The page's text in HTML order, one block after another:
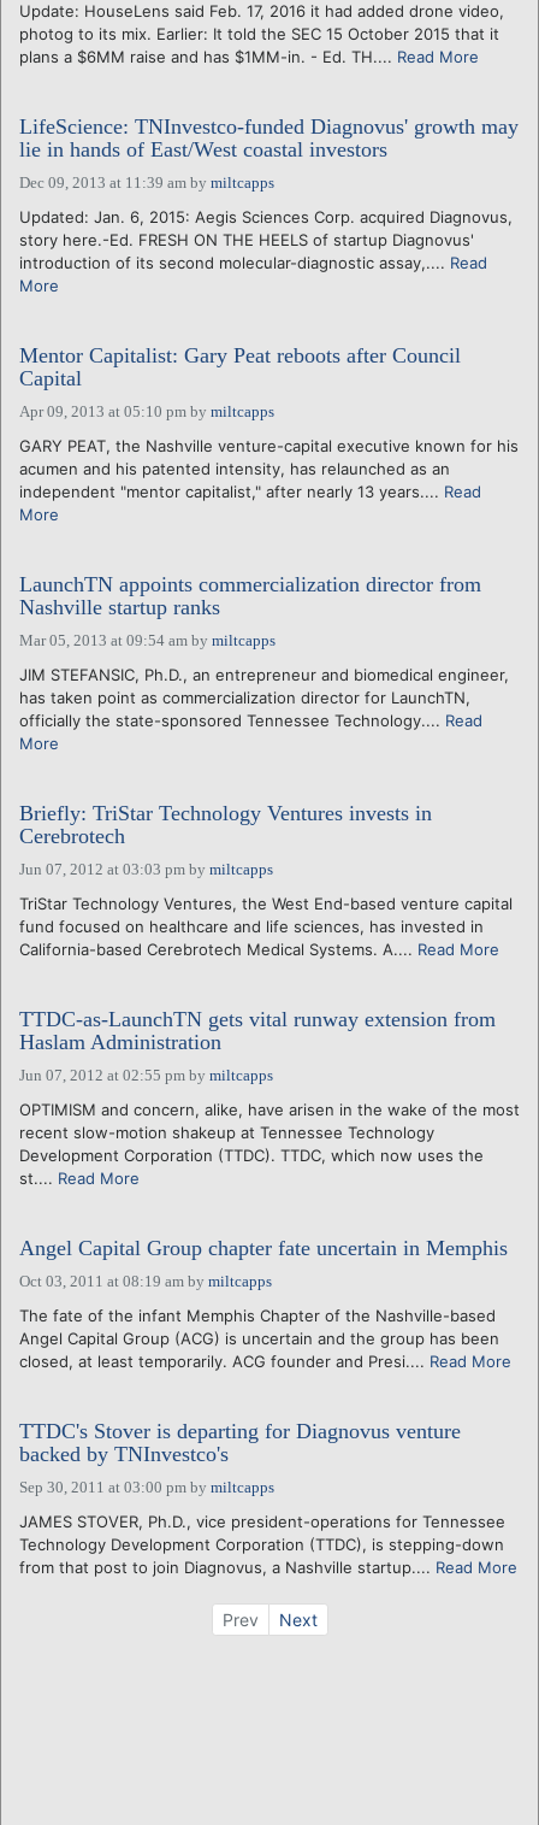
Update: HouseLens said Feb. 17, 2016 it had added drone video,
photog to its mix. Earlier: It told the SEC 15 October 2015 that it
plans a $6MM raise and has $1MM-in. - Ed. TH.... Read More
LifeScience: TNInvestco-funded Diagnovus' growth may
lie in hands of East/West coastal investors
Dec 09, 2013 at 11:39 am by miltcapps
Updated: Jan. 6, 2015: Aegis Sciences Corp. acquired Diagnovus,
story here.-Ed. FRESH ON THE HEELS of startup Diagnovus'
introduction of its second molecular-diagnostic assay,.... Read
More
Mentor Capitalist: Gary Peat reboots after Council
Capital
Apr 09, 2013 at 05:10 pm by miltcapps
GARY PEAT, the Nashville venture-capital executive known for his
acumen and his patented intensity, has relaunched as an
independent "mentor capitalist," after nearly 13 years.... Read
More
LaunchTN appoints commercialization director from
Nashville startup ranks
Mar 05, 2013 at 09:54 am by miltcapps
JIM STEFANSIC, Ph.D., an entrepreneur and biomedical engineer,
has taken point as commercialization director for LaunchTN,
officially the state-sponsored Tennessee Technology.... Read
More
Briefly: TriStar Technology Ventures invests in
Cerebrotech
Jun 07, 2012 at 03:03 pm by miltcapps
TriStar Technology Ventures, the West End-based venture capital
fund focused on healthcare and life sciences, has invested in
California-based Cerebrotech Medical Systems. A.... Read More
TTDC-as-LaunchTN gets vital runway extension from
Haslam Administration
Jun 07, 2012 at 02:55 pm by miltcapps
OPTIMISM and concern, alike, have arisen in the wake of the most
recent slow-motion shakeup at Tennessee Technology
Development Corporation (TTDC). TTDC, which now uses the
st.... Read More
Angel Capital Group chapter fate uncertain in Memphis
Oct 03, 2011 at 08:19 am by miltcapps
The fate of the infant Memphis Chapter of the Nashville-based
Angel Capital Group (ACG) is uncertain and the group has been
closed, at least temporarily. ACG founder and Presi.... Read More
TTDC's Stover is departing for Diagnovus venture
backed by TNInvestco's
Sep 30, 2011 at 03:00 pm by miltcapps
JAMES STOVER, Ph.D., vice president-operations for Tennessee
Technology Development Corporation (TTDC), is stepping-down
from that post to join Diagnovus, a Nashville startup.... Read More
Prev Next